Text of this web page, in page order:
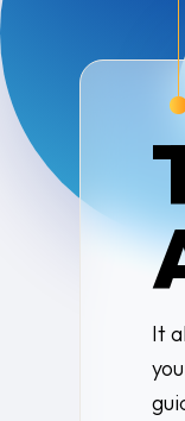
It